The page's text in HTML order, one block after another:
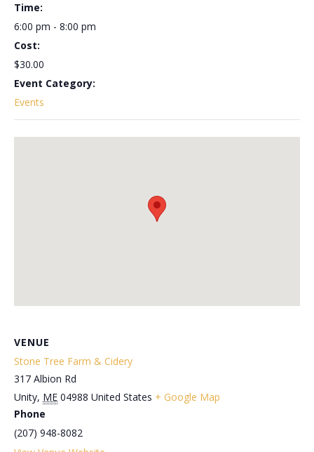
Time:
6:00 pm - 8:00 pm
Cost:
$30.00
Event Category:
Events
VENUE
Stone Tree Farm & Cidery
317 Albion Rd
Unity, ME 04988 United States + Google Map
Phone
(207) 948-8082